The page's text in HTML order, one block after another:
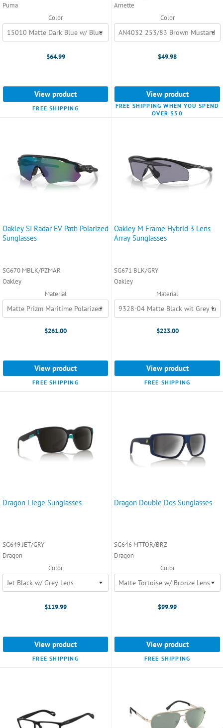
Puma
Color
$64.99
View product
FREE SHIPPING
Arnette
Color
$49.98
View product
FREE SHIPPING WHEN YOU SPEND
OVER $50
Oakley SI Radar EV Path Polarized
Sunglasses
SG670 MBLK/PZMAR
Oakley
Material
$261.00
View product
FREE SHIPPING
Oakley M Frame Hybrid 3 Lens
Array Sunglasses
SG671 BLK/GRY
Oakley
Material
$223.00
View product
FREE SHIPPING
Dragon Liege Sunglasses
SG649 JET/GRY
Dragon
Color
$119.99
View product
FREE SHIPPING
Dragon Double Dos Sunglasses
SG646 MTTOR/BRZ
Dragon
Color
$99.99
View product
FREE SHIPPING